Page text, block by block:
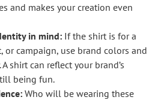
and makes your creation even
in mind: If the shirt is for a
or campaign, use brand colors and
shirt can reflect your brand’s
being fun.
Who will be wearing these